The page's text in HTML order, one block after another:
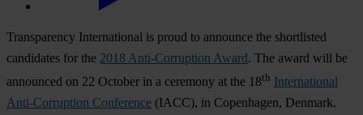
Transparency International is proud to announce the shortlisted
candidates for the 2018 Anti-Corruption Award. The award will be
announced on 22 October in a ceremony at the 18th International
Anti-Corruption Conference (IACC), in Copenhagen, Denmark.